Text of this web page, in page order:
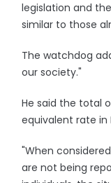
legislation and
similar to those
The watchdog
our society."
He said the total
equivalent rate in
"When
are not being